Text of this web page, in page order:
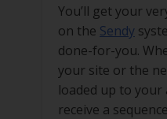
You’ll get your
on the Sendy
done-for-you.
your site or the
loaded up to
receive a